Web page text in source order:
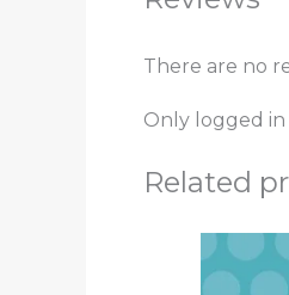
There are no
Only logged
Related